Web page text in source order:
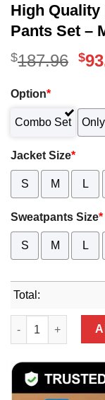
High Quality
Pants Set –
$187.96 $
Option*
Combo Set
Jacket Size*
S M L
Sweatpants Size*
S M L
Total:
High Quality